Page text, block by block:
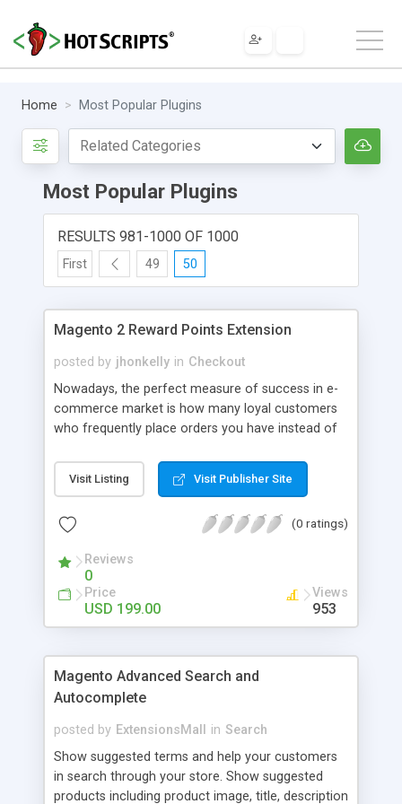
Home Most Popular Plugins
Most Popular Plugins
RESULTS 981-1000 OF 1000
First 49 50
Magento 2 Reward Points Extension
posted by jhonkelly in Checkout
Nowadays, the perfect measure of success in e-
commerce market is how many loyal customers
who frequently place orders you have instead of
So how to increase the interaction between
customers and store owners and establish the
Magento 2 Reward Points extension will allow
them flexibly as payment methods if need. The
customers will get points by signing up, buying any
product, or sharing via social channels, etc. By this
way, it is not complicated to build the loyal
set your reward labels such as coins, dollars,
flowers, pounds, etc.
Visit Listing Visit Publisher Site
(0 ratings)
Reviews
0
Price
USD 199.00
Views
953
Magento Advanced Search and
Autocomplete
posted by ExtensionsMall in Search
Show suggested terms and help your customers
in search through your store. Show suggested
products including product image, title, description